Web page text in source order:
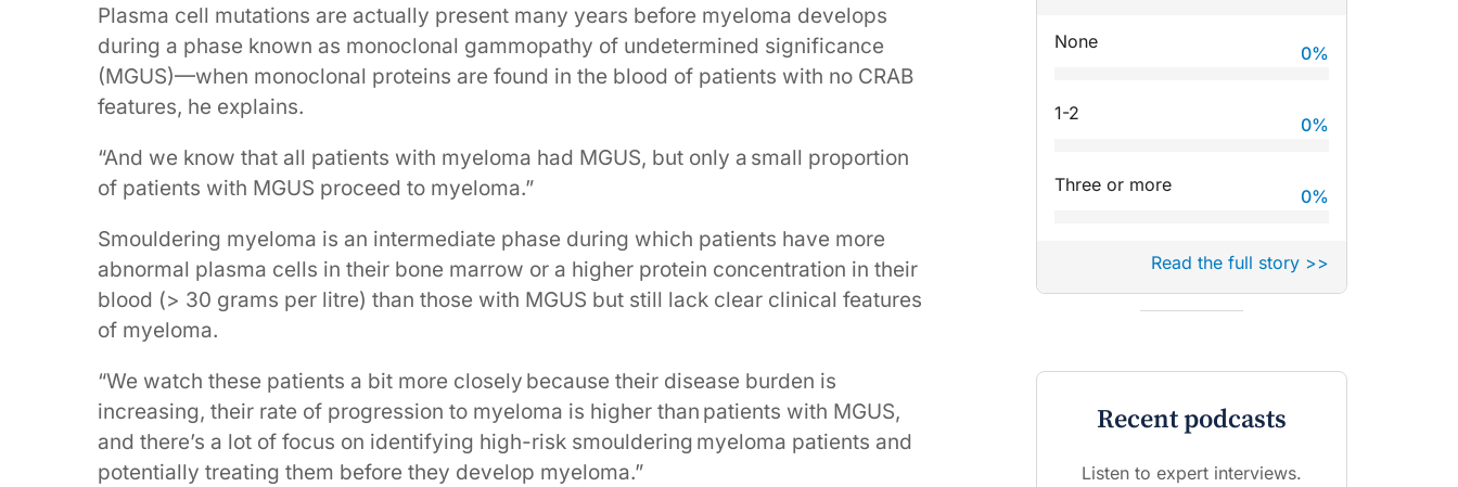
Plasma cell mutations are actually present many years before myeloma develops
during a phase known as monoclonal gammopathy of undetermined significance
(MGUS)—when monoclonal proteins are found in the blood of patients with no CRAB
features, he explains.
“And we know that all patients with myeloma had MGUS, but only a small proportion
of patients with MGUS proceed to myeloma.”
Smouldering myeloma is an intermediate phase during which patients have more
abnormal plasma cells in their bone marrow or a higher protein concentration in their
blood (> 30 grams per litre) than those with MGUS but still lack clear clinical features
of myeloma.
“We watch these patients a bit more closely because their disease burden is
increasing, their rate of progression to myeloma is higher than patients with MGUS,
and there’s a lot of focus on identifying high-risk smouldering myeloma patients and
potentially treating them before they develop myeloma.”
None
0%
1-2
0%
Three or more
0%
Read the full story >>
Recent podcasts
Listen to expert interviews.